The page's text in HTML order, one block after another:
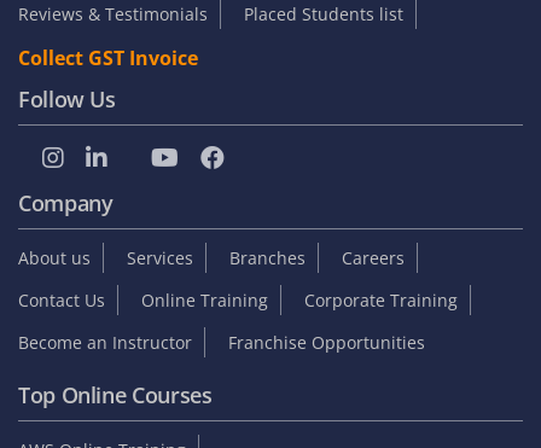
Reviews & Testimonials
Placed Students list
Collect GST Invoice
Follow Us
Company
About us Services Branches
Careers
Contact Us
Online Training
Corporate Training
Become an Instructor
Franchise Opportunities
Top Online Courses